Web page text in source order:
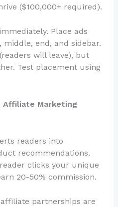
($100,000+ required).
Place ads
end, and sidebar.
will leave), but
Test placement using
Affiliate Marketing
readers into
recommendations.
clicks your unique
20-50% commission.
partnerships are